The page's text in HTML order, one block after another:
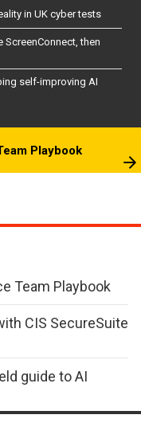
in UK cyber tests
then
self-improving AI
Playbook
Team Playbook
CIS SecureSuite
guide to AI